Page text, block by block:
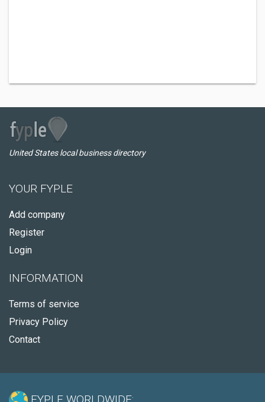
United States local business directory
YOUR FYPLE
Add company
Register
Login
INFORMATION
Terms of service
Privacy Policy
Contact